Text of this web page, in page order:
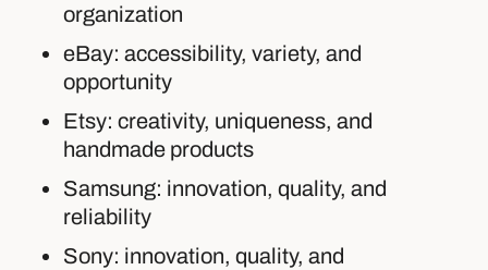
organization
eBay: accessibility, variety, and
opportunity
Etsy: creativity, uniqueness, and
handmade products
Samsung: innovation, quality, and
reliability
Sony: innovation, quality, and